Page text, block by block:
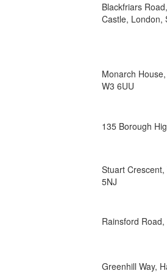
Blackfriars
Castle, London,
Monarch
W3 6UU
135 Borough
Stuart
5NJ
Rainsford
Greenhill Way,